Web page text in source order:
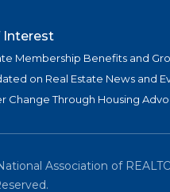
Interest
Membership Benefits and
on Real Estate News and
Change Through Housing
Association of